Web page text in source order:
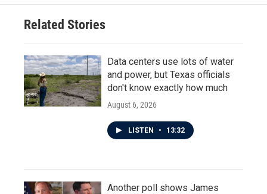
Related Stories
Data centers use lots of water
and power, but Texas officials
don't know exactly how much
August 6, 2026
LISTEN • 13:32
Another poll shows James